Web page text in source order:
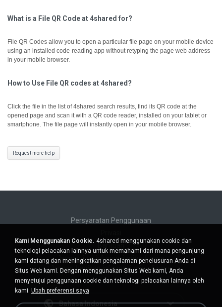
What is a File QR Code at 4shared for?
File QR Codes allow you to open a particular file page on your mobile device
using an installed code-reading app without retyping the page web address
in your mobile browser.
How to Use File QR codes at 4shared?
Click the file in the list of 4shared search results, find its QR code at the
opened page and scan it with a QR code reader, installed on your tablet or
smartphone. The file page will instantly open in your mobile browser.
Request more help
Persyaratan Penggunaan
Bantuan
Jangan jual informasi pribadi saya
Jangan bagikan informasi pribadi saya
Bahasa Indonesia
Kami Menggunakan Cookie. 4shared menggunakan cookie dan
teknologi pelacakan lainnya untuk memahami dari mana pengunjung
kami datang dan meningkatkan pengalaman penelusuran Anda di
Situs Web kami. Dengan menggunakan Situs Web kami, Anda
menyetujui penggunaan cookie dan teknologi pelacakan lainnya oleh
kami. Ubah preferensi saya